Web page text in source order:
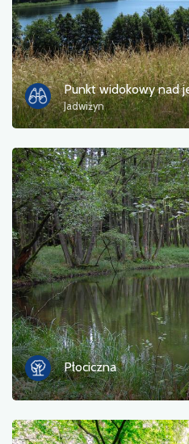
Punkt widokowy nad
Jadwiżyn
Płociczna